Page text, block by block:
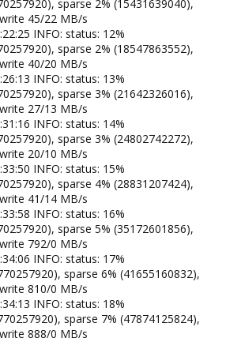
sparse 2% (15431639040),
45/22 MB/s
INFO: status: 12%
sparse 2% (18547863552),
40/20 MB/s
INFO: status: 13%
sparse 3% (21642326016),
27/13 MB/s
INFO: status: 14%
sparse 3% (24802742272),
20/10 MB/s
INFO: status: 15%
sparse 4% (28831207424),
41/14 MB/s
INFO: status: 16%
sparse 5% (35172601856),
792/0 MB/s
INFO: status: 17%
sparse 6% (41655160832),
810/0 MB/s
INFO: status: 18%
sparse 7% (47874125824),
888/0 MB/s